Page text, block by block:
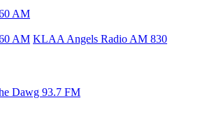
AM
AM KLAA Angels Radio AM 830
Dawg 93.7 FM